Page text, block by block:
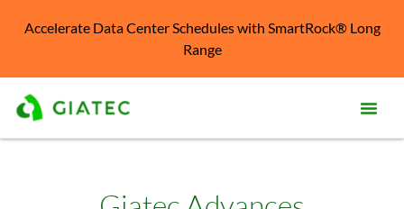
Accelerate Data Center Schedules with SmartRock® Long
Range